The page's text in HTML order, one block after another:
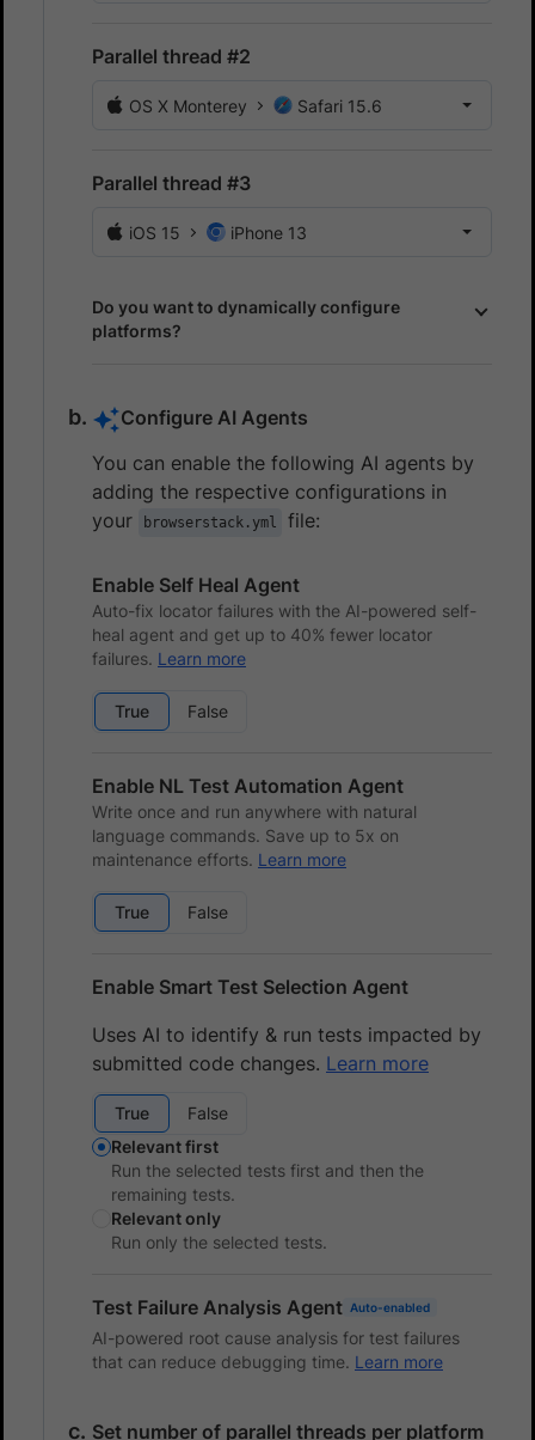
Parallel thread #2
OS X Monterey Safari 15.6
Parallel thread #3
iOS 15 iPhone 13
Do you want to dynamically configure
platforms?
Configure AI Agents
You can enable the following AI agents by
adding the respective configurations in
your
browserstack.yml file:
Enable Self Heal Agent
Auto-fix locator failures with the AI-powered self-
heal agent and get up to 40% fewer locator
failures. Learn more
True False
Enable NL Test Automation Agent
Write once and run anywhere with natural
language commands. Save up to 5x on
maintenance efforts. Learn more
True False
Enable Smart Test Selection Agent
Uses AI to identify & run tests impacted by
submitted code changes. Learn more
True
False
Relevant first
Run the selected tests first and then the
remaining tests.
Relevant only
Run only the selected tests.
Test Failure Analysis Agent Auto-enabled
AI-powered root cause analysis for test failures
that can reduce debugging time. Learn more
Set number of parallel threads per platform